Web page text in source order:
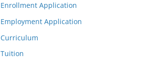
Enrollment Application
Employment Application
Curriculum
Tuition